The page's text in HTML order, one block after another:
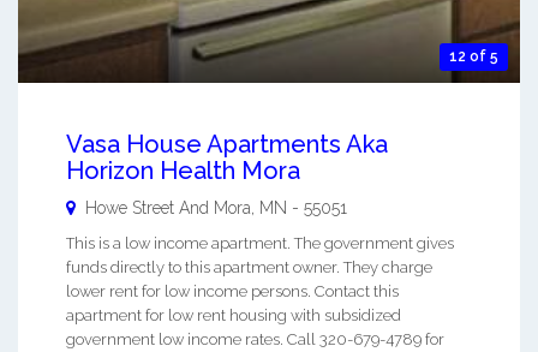
12 of 5
Vasa House Apartments Aka
Horizon Health Mora
Howe Street And Mora MN - 55051
This is a low income apartment. The government gives
funds directly to this apartment owner. They charge
lower rent for low income persons. Contact this
apartment for low rent housing with subsidized
government low income rates. Call 320-679-4789 for